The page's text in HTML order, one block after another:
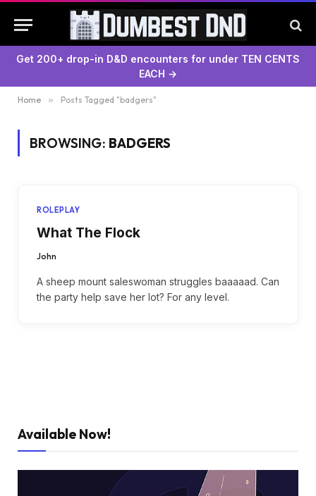
Get 200+ drop-in D&D encounters for under TEN CENTS
EACH →
Home » Posts Tagged "badgers"
BROWSING: BADGERS
ROLEPLAY
What The Flock
John
A sheep mount saleswoman struggles baaaaad. Can
the party help save her lot? For any level.
Available Now!